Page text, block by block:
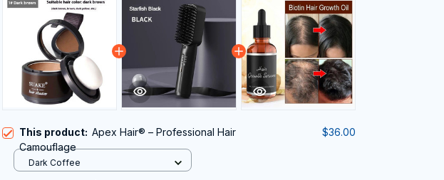
This product: Apex Hair® – Professional Hair
Camouflage
$36.00
Dark Coffee